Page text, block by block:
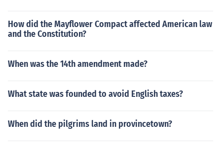
How did the Mayflower Compact affected American law
and the Constitution?
When was the 14th amendment made?
What state was founded to avoid English taxes?
When did the pilgrims land in provincetown?